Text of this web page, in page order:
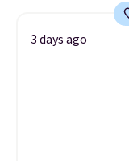
3 days ago